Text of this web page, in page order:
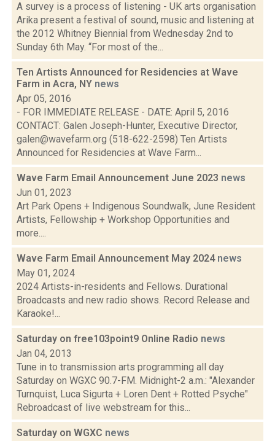
A survey is a process of listening - UK arts organisation
Arika present a festival of sound, music and listening at
the 2012 Whitney Biennial from Wednesday 2nd to
Sunday 6th May. “For most of the...
Ten Artists Announced for Residencies at Wave
Farm in Acra, NY news
Apr 05, 2016
- FOR IMMEDIATE RELEASE - DATE: April 5, 2016
CONTACT: Galen Joseph-Hunter, Executive Director,
galen@wavefarm.org (518-622-2598) Ten Artists
Announced for Residencies at Wave Farm...
Wave Farm Email Announcement June 2023 news
Jun 01, 2023
Art Park Opens + Indigenous Soundwalk, June Resident
Artists, Fellowship + Workshop Opportunities and
more....
Wave Farm Email Announcement May 2024 news
May 01, 2024
2024 Artists-in-residents and Fellows. Durational
Broadcasts and new radio shows. Record Release and
Karaoke!...
Saturday on free103point9 Online Radio news
Jan 04, 2013
Tune in to transmission arts programming all day
Saturday on WGXC 90.7-FM. Midnight-2 a.m.: "Alexander
Turnquist, Luca Sigurta + Loren Dent + Rotted Psyche"
Rebroadcast of live webstream for this...
Saturday on WGXC news